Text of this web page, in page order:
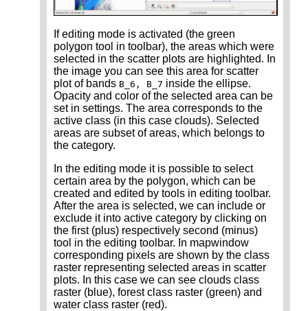
If editing mode is activated (the green
polygon tool in toolbar), the areas which were
selected in the scatter plots are highlighted. In
the image you can see this area for scatter
plot of bands B_6, B_7 inside the ellipse.
Opacity and color of the selected area can be
set in settings. The area corresponds to the
active class (in this case clouds). Selected
areas are subset of areas, which belongs to
the category.
In the editing mode it is possible to select
certain area by the polygon, which can be
created and edited by tools in editing toolbar.
After the area is selected, we can include or
exclude it into active category by clicking on
the first (plus) respectively second (minus)
tool in the editing toolbar. In mapwindow
corresponding pixels are shown by the class
raster representing selected areas in scatter
plots. In this case we can see clouds class
raster (blue), forest class raster (green) and
water class raster (red).